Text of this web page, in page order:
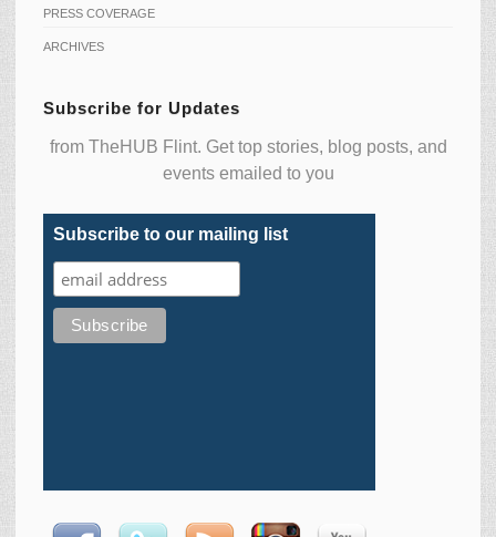
PRESS COVERAGE
ARCHIVES
Subscribe for Updates
from TheHUB Flint. Get top stories, blog posts, and
events emailed to you
Subscribe to our mailing list